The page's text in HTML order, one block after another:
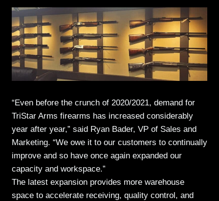
“Even before the crunch of 2020/2021, demand for
TriStar Arms firearms has increased considerably
year after year,” said Ryan Bader, VP of Sales and
Marketing. “We owe it to our customers to continually
improve and so have once again expanded our
capacity and workspace.”
The latest expansion provides more warehouse
space to accelerate receiving, quality control, and